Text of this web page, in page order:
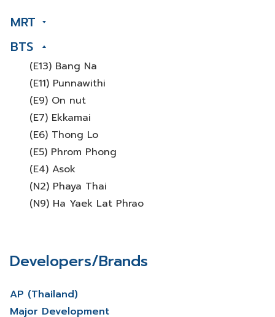
MRT
BTS
(E13) Bang Na
(E11) Punnawithi
(E9) On nut
(E7) Ekkamai
(E6) Thong Lo
(E5) Phrom Phong
(E4) Asok
(N2) Phaya Thai
(N9) Ha Yaek Lat Phrao
Developers/Brands
AP (Thailand)
Major Development